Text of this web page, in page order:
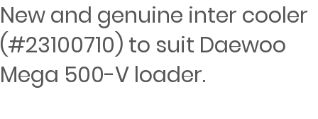
New and genuine inter cooler
(#23100710) to suit Daewoo
Mega 500-V loader.